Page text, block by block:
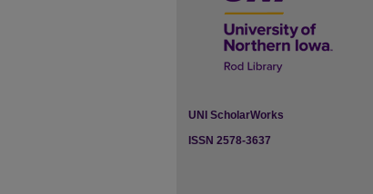
UNI ScholarWorks
ISSN 2578-3637